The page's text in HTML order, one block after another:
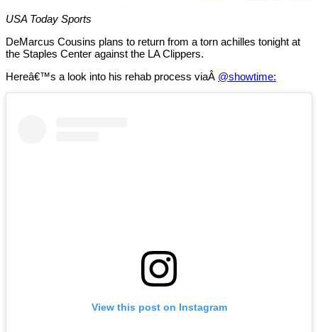
USA Today Sports
DeMarcus Cousins plans to return from a torn achilles tonight at
the Staples Center against the LA Clippers.
Hereâ€™s a look into his rehab process viaÂ @showtime:
View this post on Instagram